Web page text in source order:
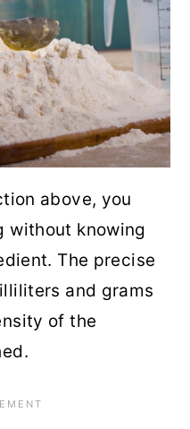
above, you
without knowing
The precise
and grams
of the